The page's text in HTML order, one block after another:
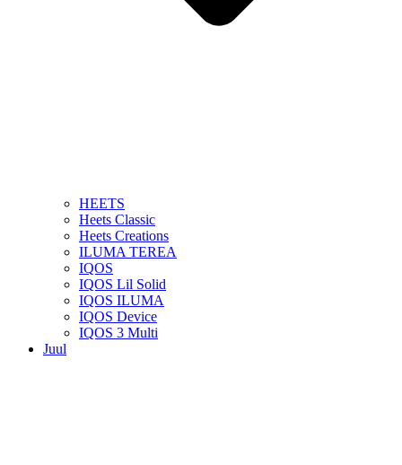
HEETS
Heets Classic
Heets Creations
ILUMA TEREA
IQOS
IQOS Lil Solid
IQOS ILUMA
IQOS Device
IQOS 3 Multi
Juul